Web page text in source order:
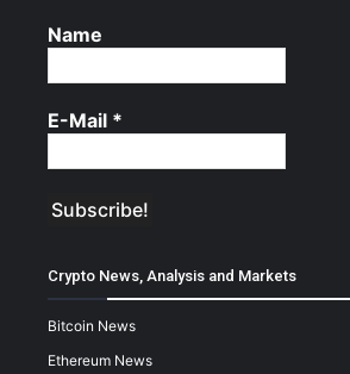
Name
E-Mail *
Crypto News, Analysis and Markets
Bitcoin News
Ethereum News